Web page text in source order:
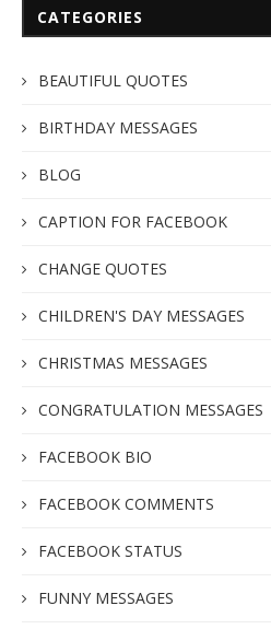
CATEGORIES
BEAUTIFUL QUOTES
BIRTHDAY MESSAGES
BLOG
CAPTION FOR FACEBOOK
CHANGE QUOTES
CHILDREN'S DAY MESSAGES
CHRISTMAS MESSAGES
CONGRATULATION MESSAGES
FACEBOOK BIO
FACEBOOK COMMENTS
FACEBOOK STATUS
FUNNY MESSAGES